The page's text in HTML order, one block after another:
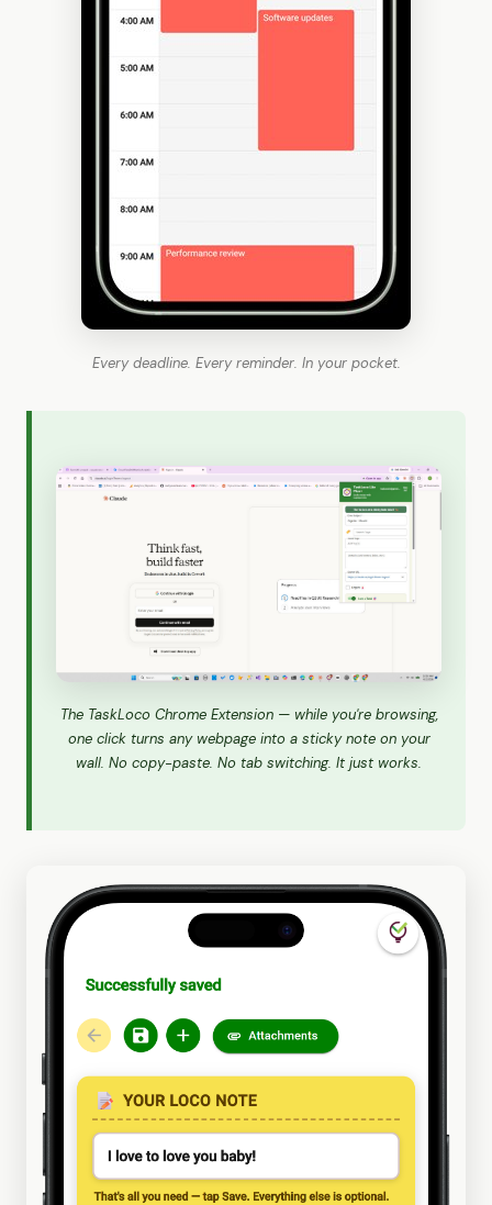
Every deadline. Every reminder. In your pocket.
The TaskLoco Chrome Extension — while you're browsing,
one click turns any webpage into a sticky note on your
wall. No copy-paste. No tab switching. It just works.